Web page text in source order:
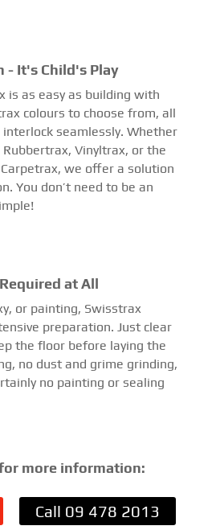
- It's Child's Play
is as easy as building with
colours to choose from, all
seamlessly. Whether
Vinyltrax, or the
we offer a solution
You don’t need to be an
at All
or painting, Swisstrax
preparation. Just clear
the floor before laying the
no dust and grime grinding,
no painting or sealing
more information:
Call 09 478 2013